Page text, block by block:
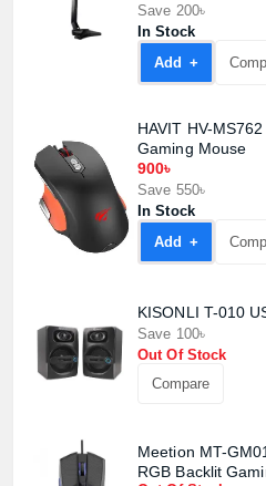
Save 200৳
In Stock
Add +
HAVIT HV-
Gaming Mouse
900৳
Save 550৳
In Stock
Add +
KISONLI T-010
Save 100৳
Out Of Stock
Compare
Meetion MT-
RGB Backlit